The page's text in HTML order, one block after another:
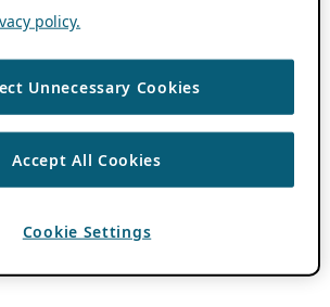
policy.
Unnecessary Cookies
Accept All Cookies
Cookie Settings